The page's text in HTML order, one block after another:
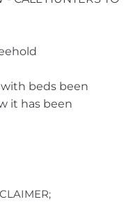
beds been
it has been